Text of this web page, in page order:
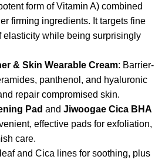
form of Vitamin A) combined
firming ingredients. It targets fine
elasticity while being surprisingly
& Skin Wearable Cream: Barrier-
panthenol, and hyaluronic
repair compromised skin.
Pad and Jiwoogae Cica BHA
effective pads for exfoliation,
care.
and Cica lines for soothing, plus